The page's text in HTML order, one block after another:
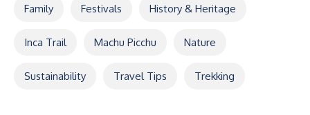
Family Festivals History & Heritage
Inca Trail Machu Picchu Nature
Sustainability Travel Tips Trekking